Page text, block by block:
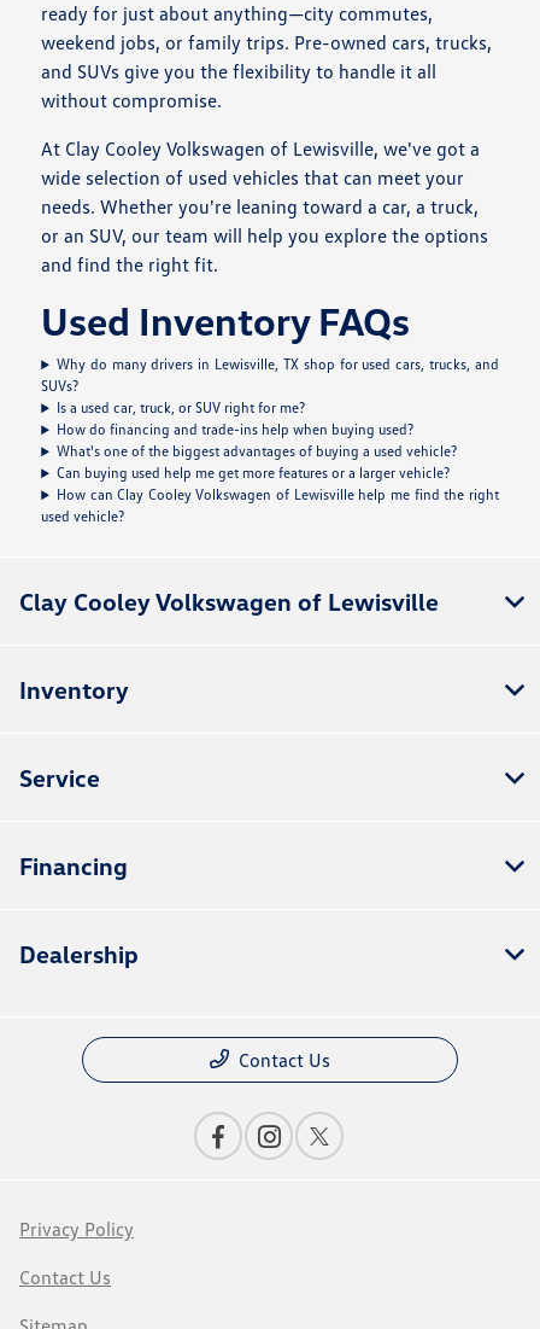
ready for just about anything—city commutes,
weekend jobs, or family trips. Pre-owned cars, trucks,
and SUVs give you the flexibility to handle it all
without compromise.
At Clay Cooley Volkswagen of Lewisville, we've got a
wide selection of used vehicles that can meet your
needs. Whether you're leaning toward a car, a truck,
or an SUV, our team will help you explore the options
and find the right fit.
Used Inventory FAQs
Why do many drivers in Lewisville, TX shop for used cars, trucks, and
SUVs?
Is a used car, truck, or SUV right for me?
How do financing and trade-ins help when buying used?
What's one of the biggest advantages of buying a used vehicle?
Can buying used help me get more features or a larger vehicle?
How can Clay Cooley Volkswagen of Lewisville help me find the right
used vehicle?
Clay Cooley Volkswagen of Lewisville
Inventory
Service
Financing
Dealership
Contact Us
Privacy Policy
Contact Us